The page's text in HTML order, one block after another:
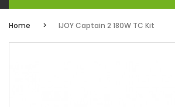
Home IJOY Captain 2 180W TC Kit